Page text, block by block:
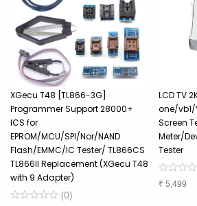
XGecu T48 [TL866-3G]
Programmer Support 28000+
ICS for
EPROM/MCU/SPI/Nor/NAND
Flash/EMMC/IC Tester/ TL866CS
TL866II Replacement (XGecu T48
with 9 Adapter)
(0)
LCD TV
one/vb1/
Screen
Meter/
Tester
₹ 5,499